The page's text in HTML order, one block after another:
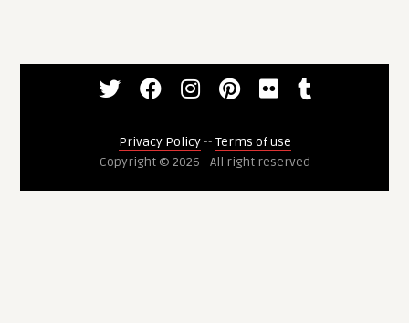
Privacy Policy-- Terms of use
Copyright © 2026 - All right reserved